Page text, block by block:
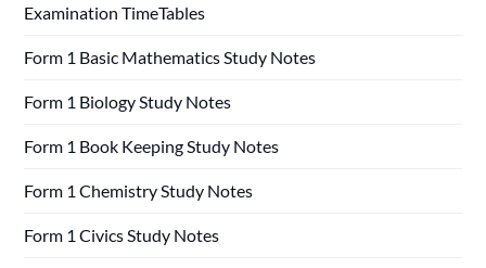
Examination TimeTables
Form 1 Basic Mathematics Study Notes
Form 1 Biology Study Notes
Form 1 Book Keeping Study Notes
Form 1 Chemistry Study Notes
Form 1 Civics Study Notes